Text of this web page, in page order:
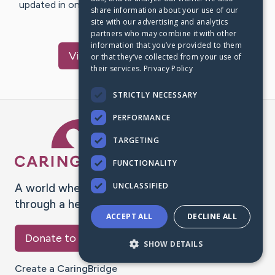
updated in one place. We appreciate your support and
words of hope and…
VisitIsabella's CaringBridge
A world where no one goes
through a health journey alone.
Donate to CaringBridge
Create a CaringBridge
share information about your use of our
site with our advertising and analytics
partners who may combine it with other
information that you’ve provided to them
or that they’ve collected from your use of
their services. Privacy Policy
STRICTLY NECESSARY
PERFORMANCE
TARGETING
FUNCTIONALITY
UNCLASSIFIED
ACCEPT ALL DECLINE ALL
SHOW DETAILS